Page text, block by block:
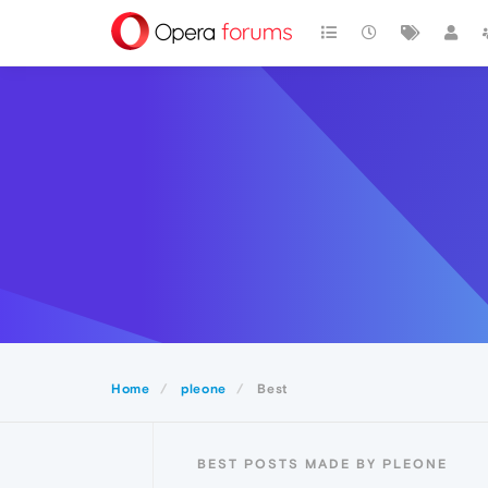
Home pleone Best
BEST POSTS MADE BY PLEONE